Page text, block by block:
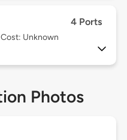
4 Ports
Unknown
Photos